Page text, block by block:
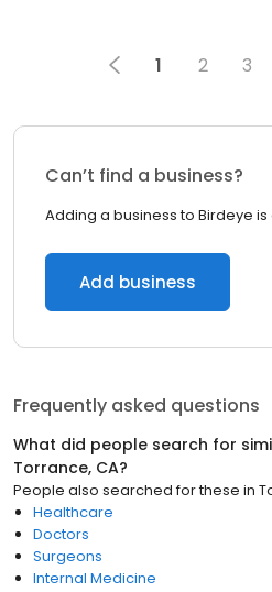
1 2 3
Can’t find a business?
Adding a business to Birdeye is
Add business
Frequently asked questions
What did people search for
Torrance, CA?
People also searched for these in
Healthcare
Doctors
Surgeons
Internal Medicine